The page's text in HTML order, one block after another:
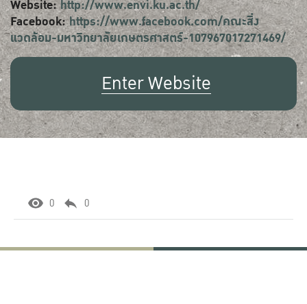
Website:http://www.envi.ku.ac.th/
Facebook:https://www.facebook.com/คณะสิ่ง
แวดล้อม-มหาวิทยาลัยเกษตรศาสตร์-107967017271469/
Enter Website
0 0